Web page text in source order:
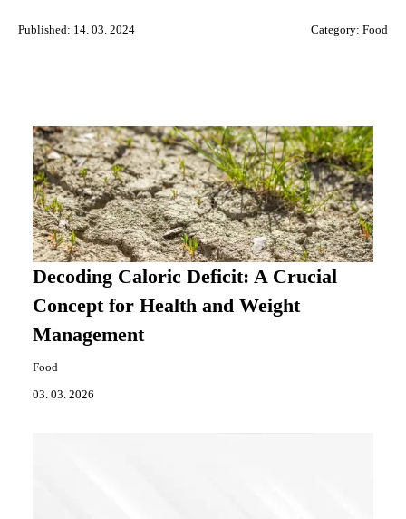
Published: 14. 03. 2024 Category: Food
Decoding Caloric Deficit: A Crucial
Concept for Health and Weight
Management
Food
03. 03. 2026